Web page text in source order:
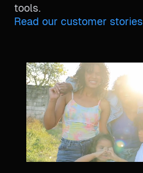
tools.
Read our customer stories